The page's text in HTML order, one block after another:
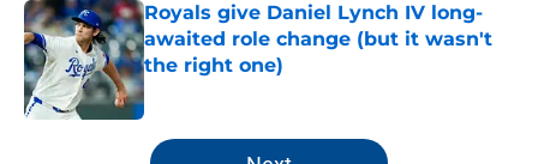
Royals give Daniel Lynch IV long-
awaited role change (but it wasn't
the right one)
Published by on Invalid Date
5 related articles loaded